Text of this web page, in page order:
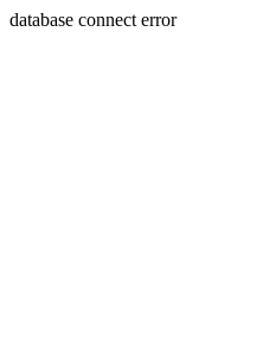
database connect error